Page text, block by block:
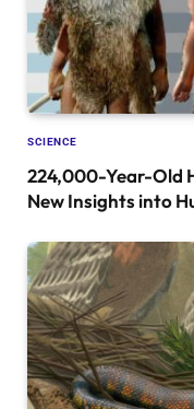
SCIENCE
224,000-Year-Old
New Insights into